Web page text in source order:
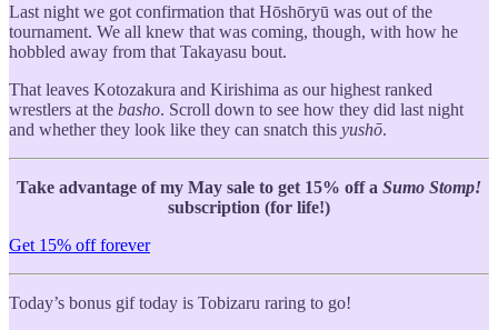
Last night we got confirmation that Hōshōryū was out of the
tournament. We all knew that was coming, though, with how he
hobbled away from that Takayasu bout.
That leaves Kotozakura and Kirishima as our highest ranked
wrestlers at the basho. Scroll down to see how they did last night
and whether they look like they can snatch this yushō.
Take advantage of my May sale to get 15% off a Sumo Stomp!
subscription (for life!)
Get 15% off forever
Today’s bonus gif today is Tobizaru raring to go!